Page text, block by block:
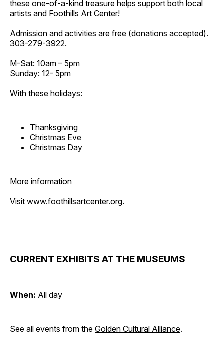
these one-of-a-kind treasure helps support both local
artists and Foothills Art Center!
Admission and activities are free (donations accepted).
303-279-3922.
M-Sat: 10am – 5pm
Sunday: 12- 5pm
With these holidays:
Thanksgiving
Christmas Eve
Christmas Day
More information
Visit www.foothillsartcenter.org.
CURRENT EXHIBITS AT THE MUSEUMS
When: All day
See all events from the Golden Cultural Alliance.